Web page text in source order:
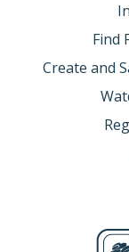
Find
Create and